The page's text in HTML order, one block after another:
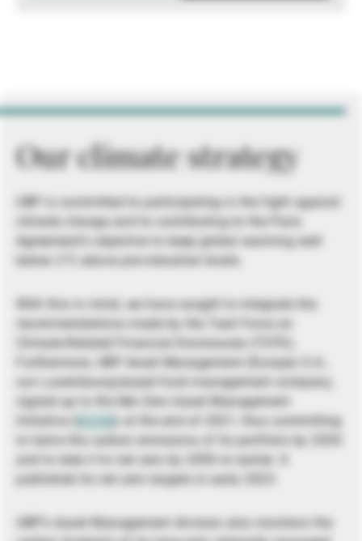
Our climate strategy
UBP is committed to participating in the fight against
climate change and to contributing to the Paris
Agreement’s objective to keep global warming well
below 2°C above pre-industrial levels.
With this in mind, we have sought to integrate the
recommendations made by the Task Force on
Climate-Related Financial Disclosures (TCFD).
Furthermore, UBP Asset Management (Europe) S.A.,
our Luxembourg-based fund management company,
signed up to the Net Zero Asset Management
Initiative (
NZAM ) at the end of 2021, thus committing
to halve the carbon emissions of its portfolio by 2030
and to take it to net zero by 2050 or earlier. It
published its net zero targets in early 2023.
UBP’s Asset Management division also monitors the